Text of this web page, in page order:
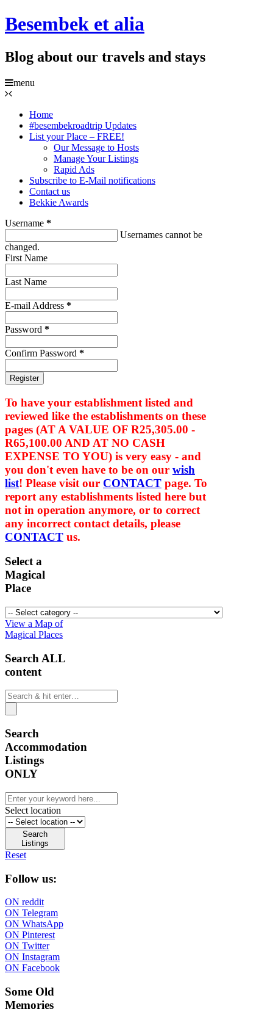
Besembek et alia
Blog about our travels and stays
menu
Home
#besembekroadtrip Updates
List your Place – FREE!
Our Message to Hosts
Manage Your Listings
Rapid Ads
Subscribe to E-Mail notifications
Contact us
Bekkie Awards
Username *
Usernames cannot be
changed.
First Name
Last Name
E-mail Address *
Password *
Confirm Password *
To have your establishment listed and
reviewed like the establishments on these
pages (AT A VALUE OF R25,305.00 -
R65,100.00 AND AT NO CASH
EXPENSE TO YOU) is very easy - and
you don't even have to be on our wish
list! Please visit our CONTACT page. To
report any establishments listed here but
not in operation anymore, or to correct
any incorrect contact details, please
CONTACT us.
Select a
Magical
Place
View a Map of
Magical Places
Search ALL
content
Search
Accommodation
Listings
ONLY
Select location
Search
Listings
Reset
Follow us:
ON reddit
ON Telegram
ON WhatsApp
ON Pinterest
ON Twitter
ON Instagram
ON Facebook
Some Old
Memories